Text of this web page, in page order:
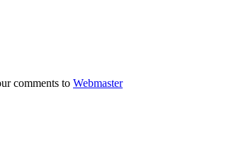
comments to Webmaster